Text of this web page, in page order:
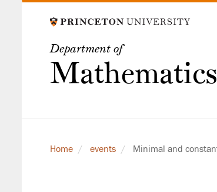
Department of
Mathematics
Home events Minimal and